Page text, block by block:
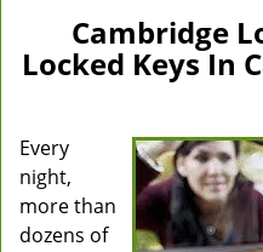
Cambridge
Locked Keys In
Every
night,
more than
dozens of